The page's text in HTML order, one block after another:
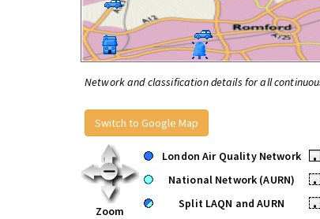
Network and classification details for all
Switch to Google Map
Zoom
London Air Quality Network
•
National Network (AURN)
•
Split LAQN and AURN
•